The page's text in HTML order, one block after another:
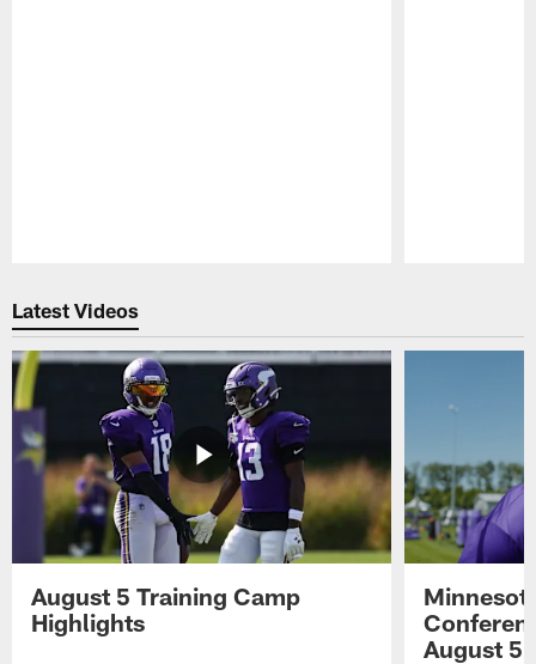
Latest Videos
August 5 Training Camp
Highlights
August 5